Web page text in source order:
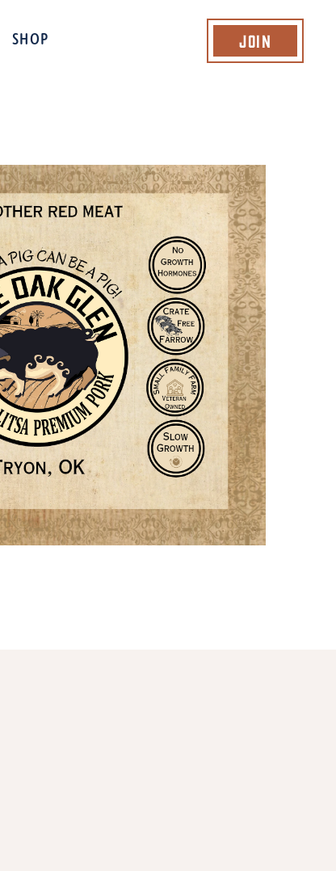
SHOP Join